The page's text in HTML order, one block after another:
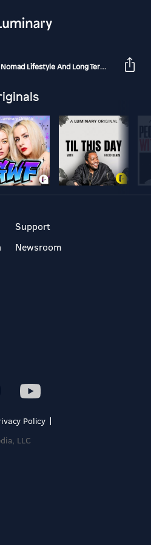
Lifestyle And Long Term Travel
Support
Newsroom
Policy
LLC